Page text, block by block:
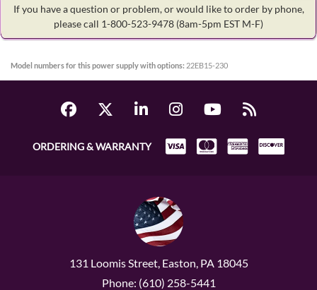
If you have a question or problem, or would like to order by phone,
please call 1-800-523-9478 (8am-5pm EST M-F)
Model numbers for this power supply with options: 22EB15-230
ORDERING & WARRANTY
131 Loomis Street, Easton, PA 18045
Phone: (610) 258-5441